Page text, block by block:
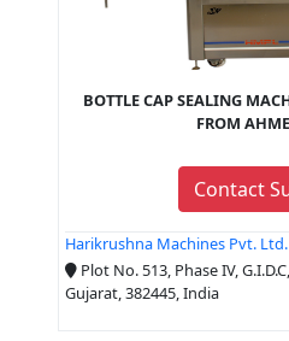
BOTTLE CAP SEALING
FROM
Contact
Harikrushna Machines Pvt. Ltd.
Plot No. 513, Phase IV,
Gujarat, 382445, India